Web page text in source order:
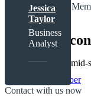
The Expert Tems
Meet with
Focus on serving
View More Member
Jessica
Taylor
Business
Analyst
Contact with us now